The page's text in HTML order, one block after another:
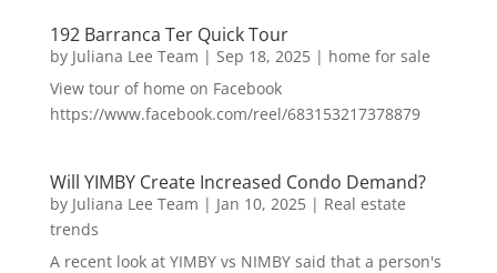
192 Barranca Ter Quick Tour
by Juliana Lee Team | Sep 18, 2025| home for sale
View tour of home on Facebook
https://www.facebook.com/reel/683153217378879
Will YIMBY Create Increased Condo Demand?
by Juliana Lee Team | Jan 10, 2025| Real estate
trends
A recent look at YIMBY vs NIMBY said that a person's